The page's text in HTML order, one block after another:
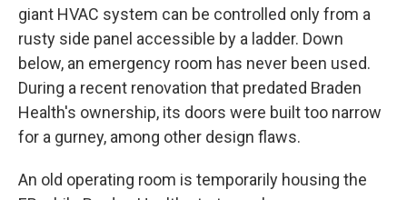
giant HVAC system can be controlled only from a
rusty side panel accessible by a ladder. Down
below, an emergency room has never been used.
During a recent renovation that predated Braden
Health's ownership, its doors were built too narrow
for a gurney, among other design flaws.
An old operating room is temporarily housing the